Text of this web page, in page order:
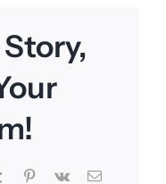
TumblrPinterest
Vk Email